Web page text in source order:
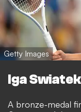
Getty Images
Iga
A bronze-medal